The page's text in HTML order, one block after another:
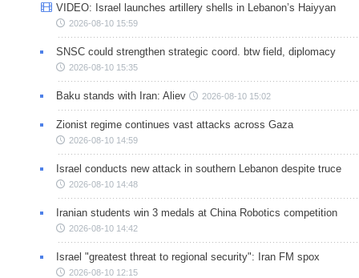
VIDEO: Israel launches artillery shells in Lebanon’s Haiyyan
2026-08-10 15:59
SNSC could strengthen strategic coord. btw field, diplomacy
2026-08-10 15:35
Baku stands with Iran: Aliev 2026-08-10 15:02
Zionist regime continues vast attacks across Gaza
2026-08-10 14:59
Israel conducts new attack in southern Lebanon despite truce
2026-08-10 14:48
Iranian students win 3 medals at China Robotics competition
2026-08-10 14:42
Israel "greatest threat to regional security": Iran FM spox
2026-08-10 12:15